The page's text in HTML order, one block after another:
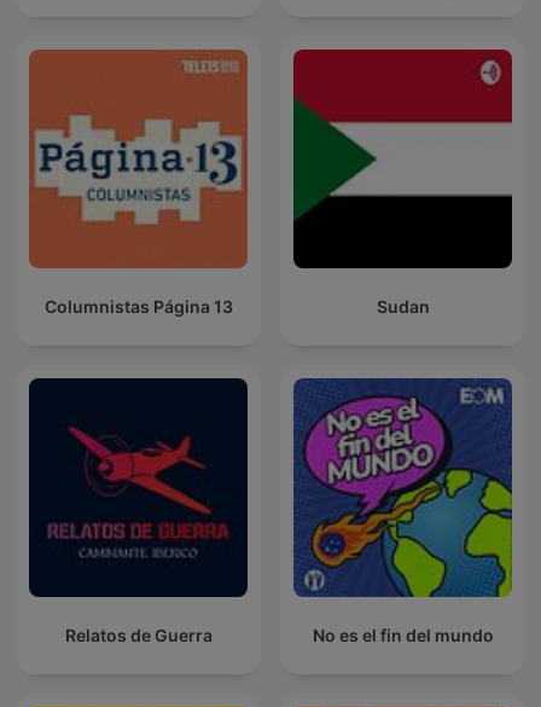
Columnistas Página 13 Sudan
Relatos de Guerra No es el fin del mundo